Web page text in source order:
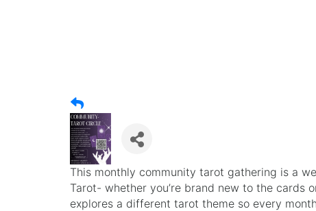
This monthly community tarot gathering is a
Tarot- whether you’re brand new to the cards
explores a different tarot theme so every